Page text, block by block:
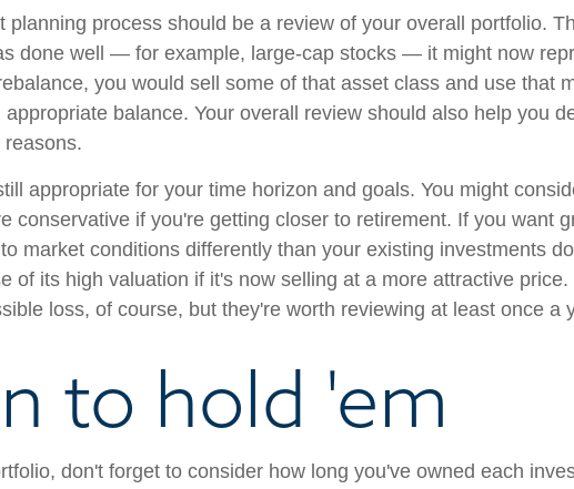
process should be a review of your overall portfolio.
done well — for example, large-cap stocks — it might now
you would sell some of that asset class and use that
balance. Your overall review should also help you
appropriate for your time horizon and goals. You might
conservative if you're getting closer to retirement. If you want
market conditions differently than your existing investments
of its high valuation if it's now selling at a more attractive
loss, of course, but they're worth reviewing at least once a
to hold 'em
don't forget to consider how long you've owned each